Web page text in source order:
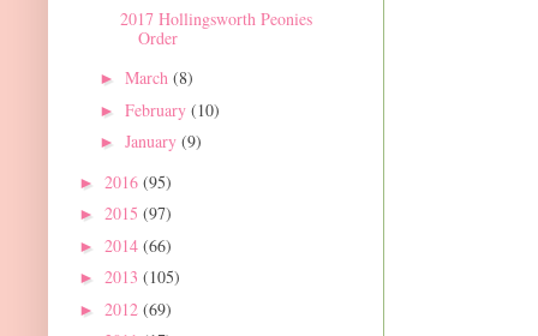
2017 Hollingsworth Peonies
Order
► March (8)
► February (10)
► January (9)
► 2016 (95)
► 2015 (97)
► 2014 (66)
► 2013 (105)
► 2012 (69)